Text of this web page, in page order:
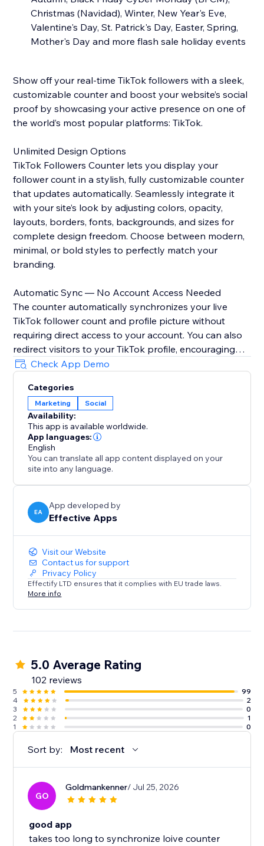
Christmas (Navidad), Winter, New Year's Eve,
Valentine's Day, St. Patrick's Day, Easter, Spring,
Mother's Day and more flash sale holiday events
Show off your real-time TikTok followers with a sleek,
customizable counter and boost your website’s social
proof by showcasing your active presence on one of
the world’s most popular platforms: TikTok.
Unlimited Design Options
TikTok Followers Counter lets you display your
follower count in a stylish, fully customizable counter
that updates automatically. Seamlessly integrate it
with your site’s look by adjusting colors, opacity,
layouts, borders, fonts, backgrounds, and sizes for
complete design freedom. Choose between modern,
minimal, or bold styles to perfectly match your
branding.
Automatic Sync — No Account Access Needed
The counter automatically synchronizes your live
TikTok follower count and profile picture without
requiring direct access to your account. You can also
redirect visitors to your TikTok profile, encouraging
them to follow you instantly with just one simple click.
Boost trust, credibility, engagement, visibility, and
conversions by highlighting your growing TikTok
community directly on your website and
strengthening customer confidence during every visit.
Note: TikTok Followers Counter is an independent
app and not officially affiliated with TikTok.
Check App Demo
Categories
Marketing Social
Availability:
This app is available worldwide.
App languages:
English
You can translate all app content displayed on your
site into any language.
EA
App developed by
Effective Apps
Visit our Website
Contact us for support
Privacy Policy
Effectify LTD ensures that it complies with EU trade laws.
More info
5.0 Average Rating
102 reviews
5
99
4
2
3
0
2
1
1
0
Sort by: Most recent
GO
Goldmankenner/ Jul 25, 2026
good app
takes too long to synchronize loive counter